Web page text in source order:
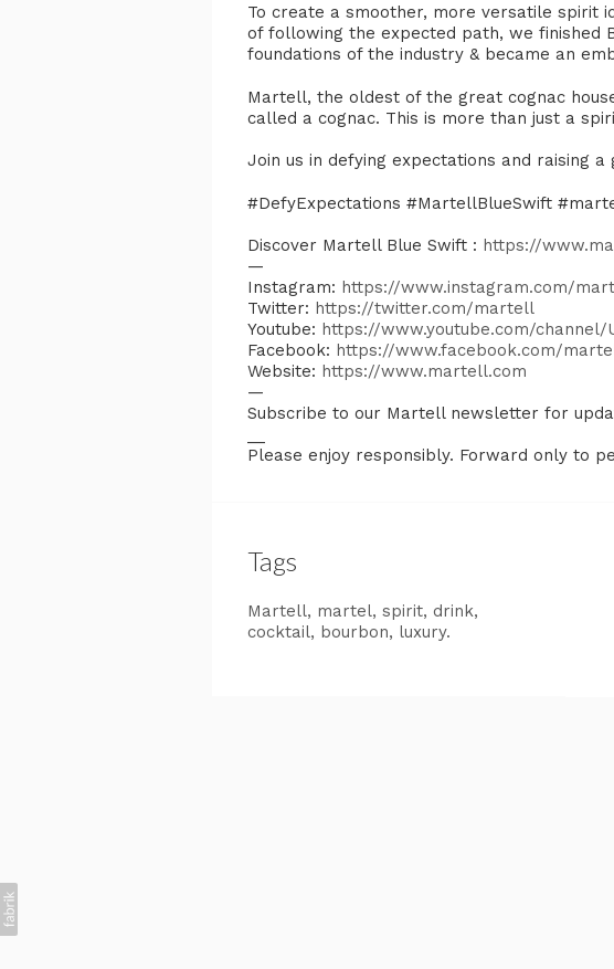
To create a smoother, more versatile spirit
of following the expected path, we finished
foundations of the industry & became an
​Martell, the oldest of the great cognac
called a cognac. This is more than just a
​Join us in defying expectations and raising
​#DefyExpectations #MartellBlueSwift
Discover Martell Blue Swift : https://
—
Instagram: https://www.instagram.com/
Twitter: https://twitter.com/martell
Youtube: https://www.youtube.com/channel/
Facebook: https://www.facebook.com/
Website: https://www.martell.com
—
Subscribe to our Martell newsletter for
Please enjoy responsibly. Forward only to
Tags
Martell martel spirit drink
cocktail bourbon luxury